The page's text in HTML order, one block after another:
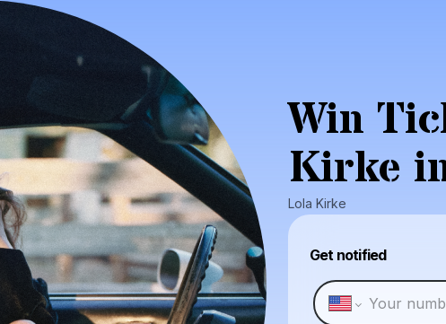
Win
Kirke
Lola Kirke
Get notified